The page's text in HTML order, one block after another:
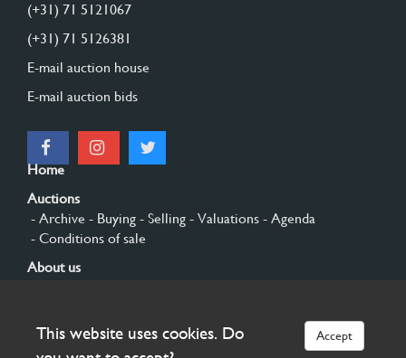
(+31) 71 5121067
(+31) 71 5126381
E-mail auction house
E-mail auction bids
Home
Auctions
- Archive - Buying - Selling - Valuations - Agenda
- Conditions of sale
About us
This website uses cookies. Do
Accept